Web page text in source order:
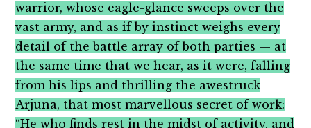
warrior, whose eagle-glance sweeps over the
vast army, and as if by instinct weighs every
detail of the battle array of both parties — at
the same time that we hear, as it were, falling
from his lips and thrilling the awestruck
Arjuna, that most marvellous secret of work:
“He who finds rest in the midst of activity, and